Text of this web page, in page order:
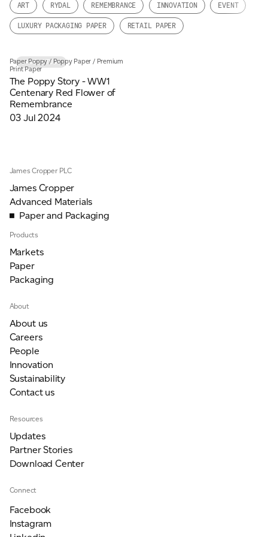
JAMES CROPPER
ADVANCED MATERIALS
ART RYDAL REMEMBRANCE INNOVATION EVENT
LUXURY PACKAGING PAPER RETAIL PAPER
CASE STUDY
Paper Poppy/ Poppy Paper / Premium
Print Paper
The Poppy Story - WW1
Centenary Red Flower of
Remembrance
03 Jul 2024
James Cropper PLC
James Cropper
Advanced Materials
Paper and Packaging
Products
Markets
Paper
Packaging
About
About us
Careers
People
Innovation
Sustainability
Contact us
Resources
Updates
Partner Stories
Download Center
Connect
Facebook
Instagram